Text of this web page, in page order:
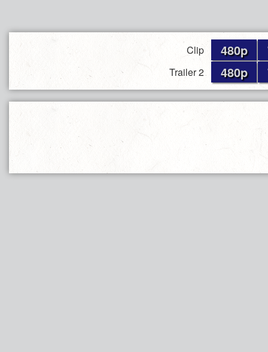
Clip 480p
Trailer 2 480p